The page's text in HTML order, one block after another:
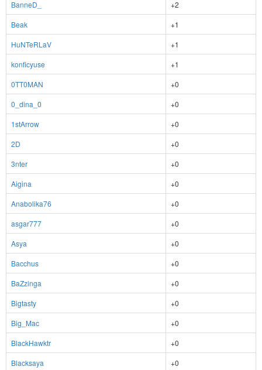
BanneD_
+2
Beak
+1
HuNTeRLaV
+1
konficyuse
+1
0TT0MAN
+0
0_dina_0
+0
1stArrow
+0
2D
+0
3nter
+0
Aigina
+0
Anabolika76
+0
asgar777
+0
Asya
+0
Bacchus
+0
BaZzinga
+0
Bigtasty
+0
Big_Mac
+0
BlackHawktr
+0
Blacksaya
+0